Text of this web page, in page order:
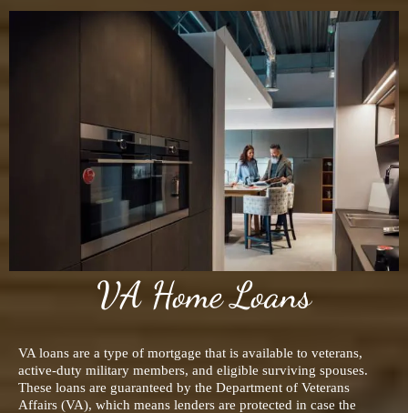
VA Home Loans
VA loans are a type of mortgage that is available to veterans,
active-duty military members, and eligible surviving spouses.
These loans are guaranteed by the Department of Veterans
Affairs (VA), which means lenders are protected in case the